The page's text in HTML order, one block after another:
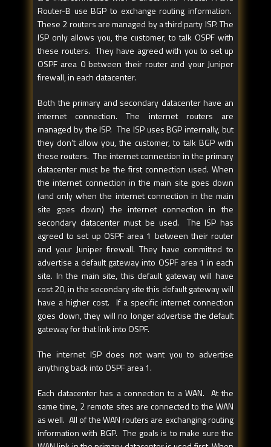
Router-B use BGP to exchange routing information.
These 2 routers are managed by a third party ISP. The
ISP only allows you, the customer, to talk OSPF with
these routers. They have agreed with you to set up
OSPF area 0 between their router and your Juniper
firewall, in each datacenter.
Both the primary and secondary datacenter have an
internet connection. The internet routers are
managed by the ISP. The ISP uses BGP internally, but
they don’t allow you, the customer, to talk BGP with
these routers. The internet connection in the primary
datacenter must be the first connection used. When
the internet connection in the main site goes down
(and only when the internet connection in the main
site goes down) the internet connection in the
secondary datacenter must be used. The ISP has
agreed to set up OSPF area 1 between their router
and your Juniper firewall. They have committed to
advertise a default gateway into OSPF area 1 in each
site. In the main site, this default gateway will have
cost 20, in the secondary site this default gateway will
have a higher cost. If a specific internet connection
goes down, they will no longer advertise the default
gateway for that link into OSPF.
The internet ISP does not want you to advertise
anything back into OSPF area 1.
Each datacenter has a connection to a WAN. At the
same time, 2 remote sites are connected to the WAN
as well. All of the WAN routers are exchanging routing
information with BGP. The goals is to make sure the